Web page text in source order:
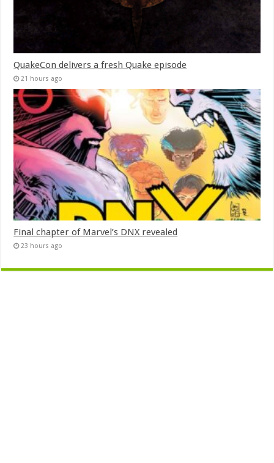
QuakeCon delivers a fresh Quake episode
21 hours ago
Final chapter of Marvel’s DNX revealed
23 hours ago